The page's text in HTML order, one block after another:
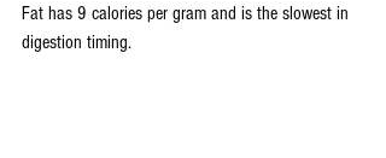
Fat has 9 calories per gram and is the slowest in
digestion timing.